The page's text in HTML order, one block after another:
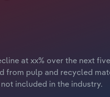
at xx% over the next
from pulp and recycled
included in the industry.